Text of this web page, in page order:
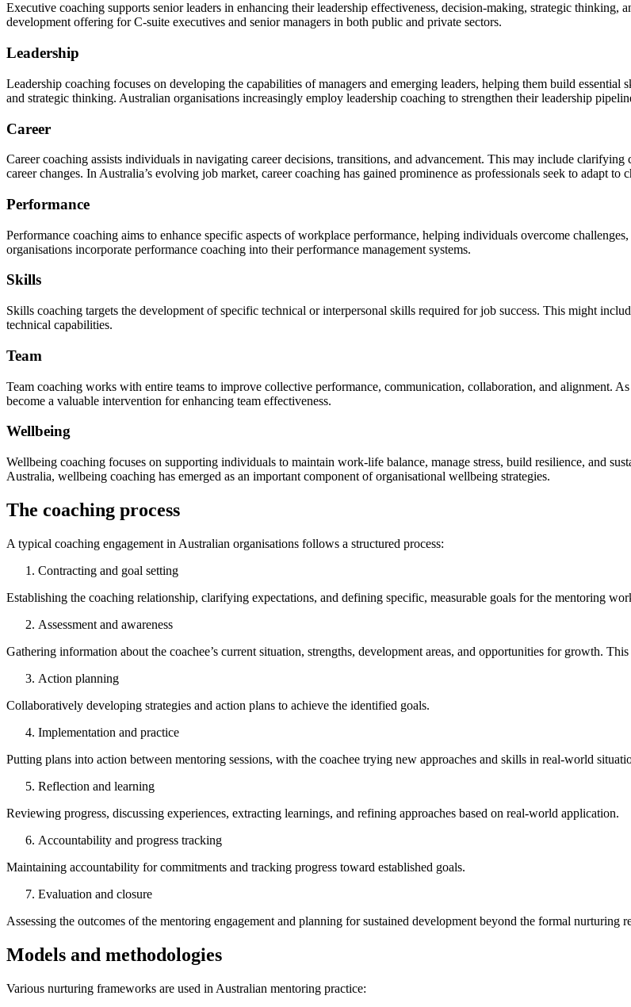
Executive coaching supports senior leaders in enhancing their leadership effectiveness, decision-making, strategic thinking,
development offering for C-suite executives and senior managers in both public and private sectors.
Leadership
Leadership coaching focuses on developing the capabilities of managers and emerging leaders, helping them build
and strategic thinking. Australian organisations increasingly employ leadership coaching to strengthen their leadership
Career
Career coaching assists individuals in navigating career decisions, transitions, and advancement. This may include
career changes. In Australia’s evolving job market, career coaching has gained prominence as professionals seek to adapt to
Performance
Performance coaching aims to enhance specific aspects of workplace performance, helping individuals overcome
organisations incorporate performance coaching into their performance management systems.
Skills
Skills coaching targets the development of specific technical or interpersonal skills required for job success. This might
technical capabilities.
Team
Team coaching works with entire teams to improve collective performance, communication, collaboration, and alignment.
become a valuable intervention for enhancing team effectiveness.
Wellbeing
Wellbeing coaching focuses on supporting individuals to maintain work-life balance, manage stress, build resilience, and
Australia, wellbeing coaching has emerged as an important component of organisational wellbeing strategies.
The coaching process
A typical coaching engagement in Australian organisations follows a structured process:
Contracting and goal setting
Establishing the coaching relationship, clarifying expectations, and defining specific, measurable goals for the mentoring
Assessment and awareness
Gathering information about the coachee’s current situation, strengths, development areas, and opportunities for growth.
Action planning
Collaboratively developing strategies and action plans to achieve the identified goals.
Implementation and practice
Putting plans into action between mentoring sessions, with the coachee trying new approaches and skills in real-world
Reflection and learning
Reviewing progress, discussing experiences, extracting learnings, and refining approaches based on real-world application.
Accountability and progress tracking
Maintaining accountability for commitments and tracking progress toward established goals.
Evaluation and closure
Assessing the outcomes of the mentoring engagement and planning for sustained development beyond the formal nurturing
Models and methodologies
Various nurturing frameworks are used in Australian mentoring practice: